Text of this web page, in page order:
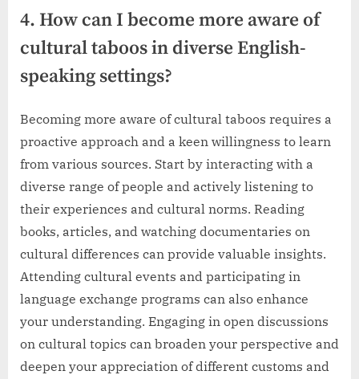
4. How can I become more aware of
cultural taboos in diverse English-
speaking settings?
Becoming more aware of cultural taboos requires a
proactive approach and a keen willingness to learn
from various sources. Start by interacting with a
diverse range of people and actively listening to
their experiences and cultural norms. Reading
books, articles, and watching documentaries on
cultural differences can provide valuable insights.
Attending cultural events and participating in
language exchange programs can also enhance
your understanding. Engaging in open discussions
on cultural topics can broaden your perspective and
deepen your appreciation of different customs and